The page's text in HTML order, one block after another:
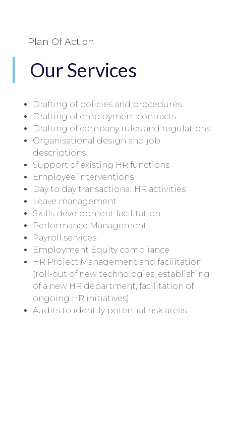
Plan Of Action
Our Services
Drafting of policies and procedures
Drafting of employment contracts
Drafting of company rules and regulations
Organisational design and job
descriptions
Support of existing HR functions
Employee interventions
Day to day transactional HR activities
Leave management
Skills development facilitation
Performance Management
Payroll services
Employment Equity compliance
HR Project Management and facilitation
(roll-out of new technologies, establishing
of a new HR department, facilitation of
ongoing HR initiatives).
Audits to identify potential risk areas